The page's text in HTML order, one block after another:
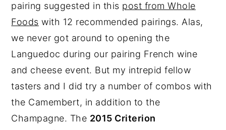
pairing suggested in this post from Whole
Foods with 12 recommended pairings. Alas,
we never got around to opening the
Languedoc during our pairing French wine
and cheese event. But my intrepid fellow
tasters and I did try a number of combos with
the Camembert, in addition to the
Champagne. The 2015 Criterion